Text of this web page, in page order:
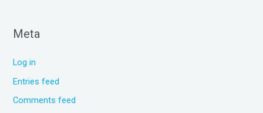
Meta
Log in
Entries feed
Comments feed